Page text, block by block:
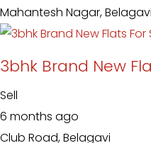
Mahantesh Nagar, Belagavi
3bhk Brand New
Sell
6 months ago
Club Road, Belagavi